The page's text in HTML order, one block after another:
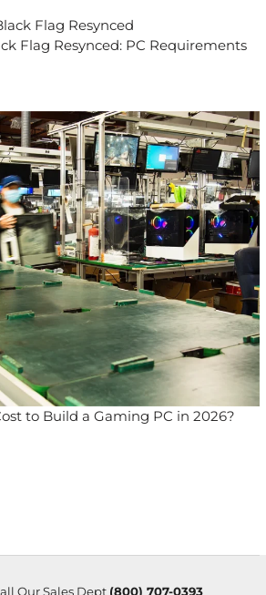
Flag Resynced: PC Requirements
to Build a Gaming PC in 2026?
Our Sales Dept (800) 707-0393